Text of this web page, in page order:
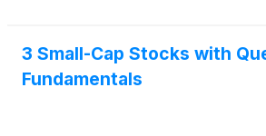
3 Small-Cap Stocks with
Fundamentals